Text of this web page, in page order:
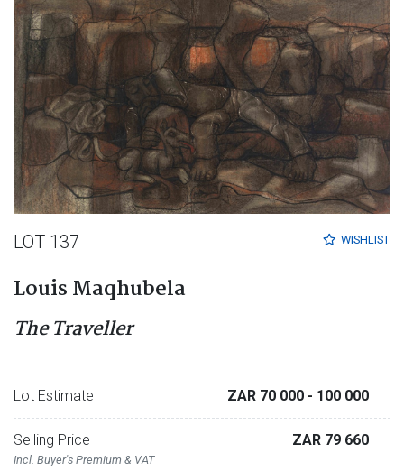
WISHLIST
LOT 137
Louis Maqhubela
The Traveller
Lot Estimate ZAR 70 000 - 100 000
Selling Price
Incl. Buyer's Premium & VAT
ZAR 79 660